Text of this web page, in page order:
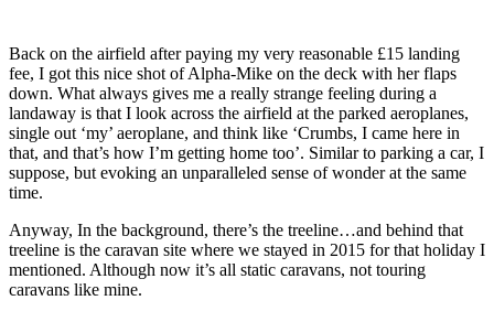
Back on the airfield after paying my very reasonable £15 landing
fee, I got this nice shot of Alpha-Mike on the deck with her flaps
down. What always gives me a really strange feeling during a
landaway is that I look across the airfield at the parked aeroplanes,
single out ‘my’ aeroplane, and think like ‘Crumbs, I came here in
that, and that’s how I’m getting home too’. Similar to parking a car, I
suppose, but evoking an unparalleled sense of wonder at the same
time.
Anyway, In the background, there’s the treeline…and behind that
treeline is the caravan site where we stayed in 2015 for that holiday I
mentioned. Although now it’s all static caravans, not touring
caravans like mine.